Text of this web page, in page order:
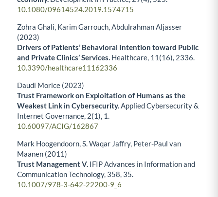
10.1080/09614524.2019.1574715
Zohra Ghali, Karim Garrouch, Abdulrahman Aljasser
(2023)
Drivers of Patients’ Behavioral Intention toward Public
and Private Clinics’ Services. Healthcare, 11 (16), 2336.
10.3390/healthcare11162336
Daudi Morice (2023)
Trust Framework on Exploitation of Humans as the
Weakest Link in Cybersecurity.Applied Cybersecurity &
Internet Governance, 2(1), 1.
10.60097/ACIG/162867
Mark Hoogendoorn, S. Waqar Jaffry, Peter-Paul van
Maanen (2011)
Trust Management V. IFIP Advances in Information and
Communication Technology, 358, 35.
10.1007/978-3-642-22200-9_6